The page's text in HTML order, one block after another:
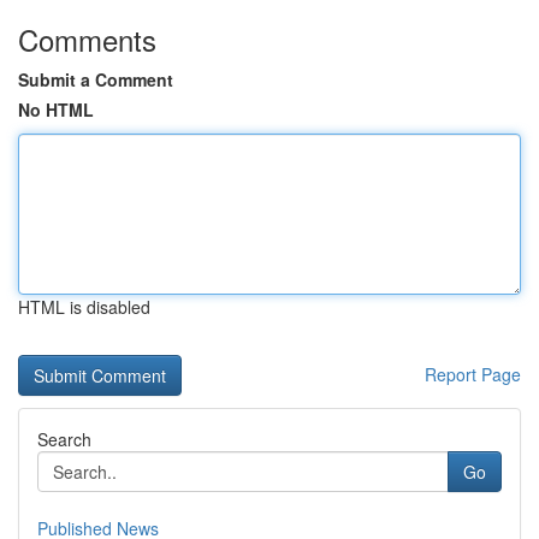
Comments
Submit a Comment
No HTML
HTML is disabled
Report Page
Search
Go
Published News